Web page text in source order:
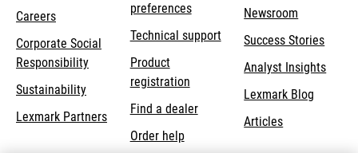
Careers
Corporate Social
Responsibilityopens
new
Sustainability
Lexmark Partners
preferences
Technical supportopens
Product
registration
Find a dealer
Order help
Newsroom
Success Stories
Analyst Insights
Lexmark Blog
Articles